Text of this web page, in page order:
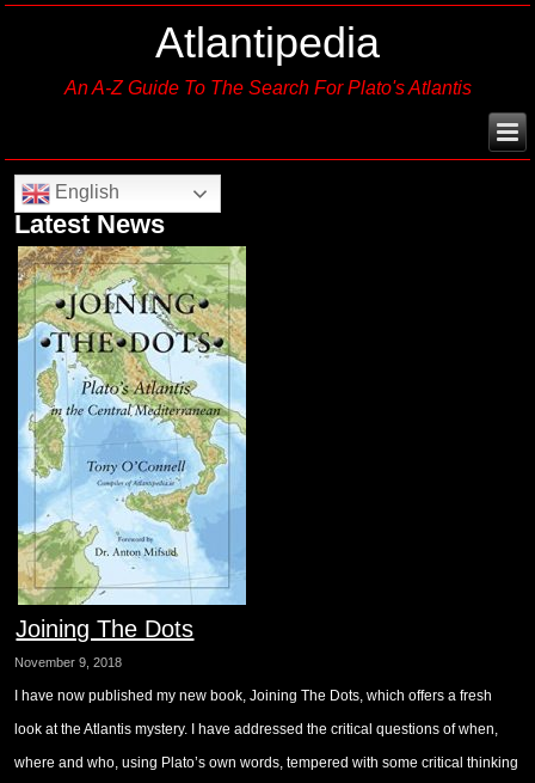
Atlantipedia
An A-Z Guide To The Search For Plato's Atlantis
English
Latest News
Joining The Dots
November 9, 2018
I have now published my new book, Joining The Dots, which offers a fresh
look at the Atlantis mystery. I have addressed the critical questions of when,
where and who, using Plato’s own words, tempered with some critical thinking